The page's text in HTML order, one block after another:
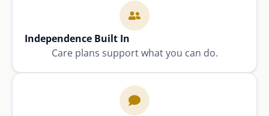
Independence Built In
Care plans support what you can do.